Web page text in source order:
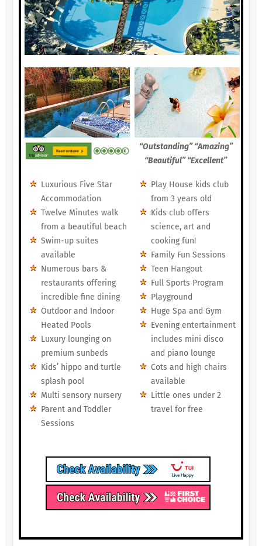
“Outstanding” “Amazing”
“Beautiful” “Excellent”
Luxurious Five Star
Accommodation
Twelve Minutes walk
from a beautiful beach
Swim-up suites
available
Numerous bars &
restaurants offering
incredible fine dining
Outdoor and Indoor
Heated Pools
Luxury lounging on
premium sunbeds
Kids’ hippo and turtle
splash pool
Multi sensory nursery
Parent and Toddler
Sessions
Play House kids club
from 3 years old
Kids club offers
science, art and
cooking fun!
Family Fun Sessions
Teen Hangout
Full Sports Program
Playground
Huge Spa and Gym
Evening entertainment
includes mini disco
and piano lounge
Cots and high chairs
available
Little ones under 2
travel for free